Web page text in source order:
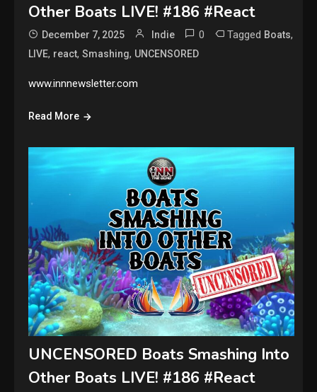
Other Boats LIVE! #186 #React
December 7, 2025 Indie 0 Tagged Boats,
LIVE, react,Smashing, UNCENSORED
www.innnewsletter.com
Read More
UNCENSORED Boats Smashing Into
Other Boats LIVE! #186 #React